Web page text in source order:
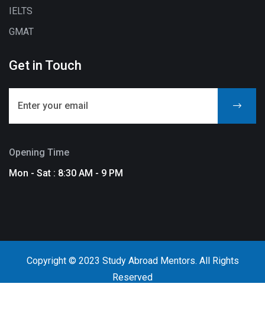
IELTS
GMAT
Get in Touch
Opening Time
Mon - Sat : 8:30 AM - 9 PM
Copyright © 2023 Study Abroad Mentors. All Rights
Reserved